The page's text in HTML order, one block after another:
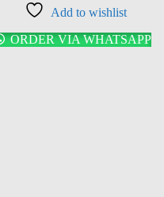
Add to wishlist
ORDER VIA WHATSAPP